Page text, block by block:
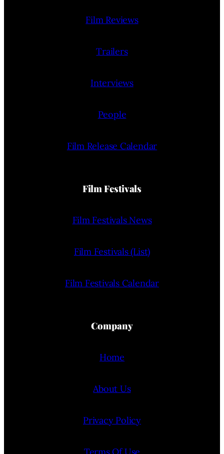
Film Reviews
Trailers
Interviews
People
Film Release Calendar
Film Festivals
Film Festivals News
Film Festivals (List)
Film Festivals Calendar
Company
Home
About Us
Privacy Policy
Terms Of Use